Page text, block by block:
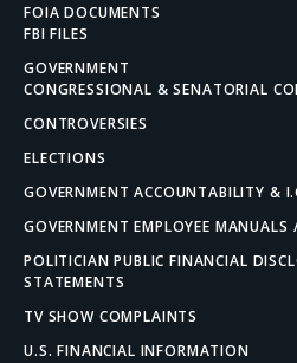
FOIA DOCUMENTS
FBI FILES
GOVERNMENT
CONGRESSIONAL & SENATORIAL
CONTROVERSIES
ELECTIONS
GOVERNMENT ACCOUNTABILITY &
GOVERNMENT EMPLOYEE
POLITICIAN PUBLIC FINANCIAL
STATEMENTS
TV SHOW COMPLAINTS
U.S. FINANCIAL INFORMATION